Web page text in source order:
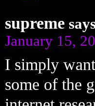
supreme
January 15,
I simply
some of the